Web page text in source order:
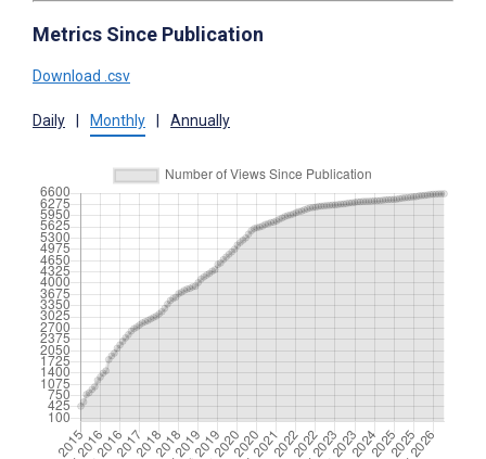
Metrics Since Publication
Download .csv
Daily Monthly Annually